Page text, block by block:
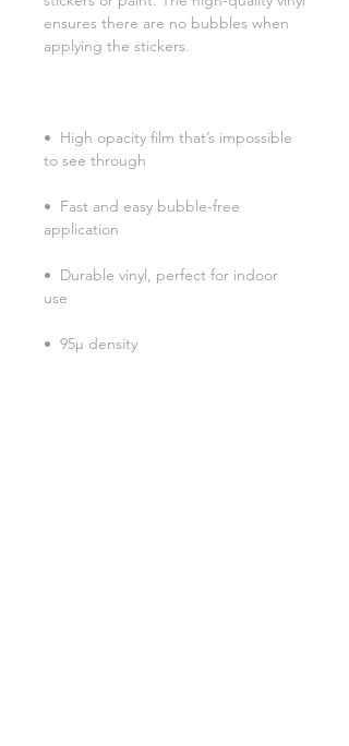
ensures there are no bubbles when
•  High opacity film that’s impossible
•  Fast and easy bubble-free
•  Durable vinyl, perfect for indoor